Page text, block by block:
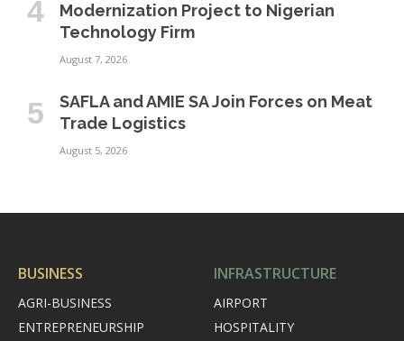
Modernization Project to Nigerian
Technology Firm
August 7, 2026
SAFLA and AMIE SA Join Forces on Meat
Trade Logistics
August 5, 2026
BUSINESS
AGRI-BUSINESS
ENTREPRENEURSHIP
INFRASTRUCTURE
AIRPORT
HOSPITALITY